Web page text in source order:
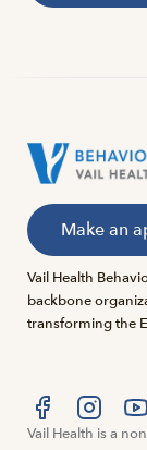
Make an
Vail Health
backbone
transforming the
Visit us at
Visit us
Vail Health is a